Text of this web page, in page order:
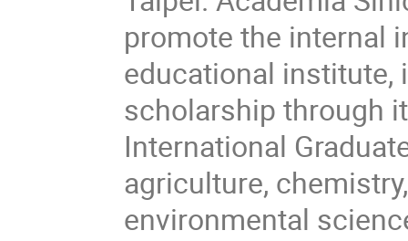
promote the internal
educational institute,
scholarship through
International
agriculture,
environmental